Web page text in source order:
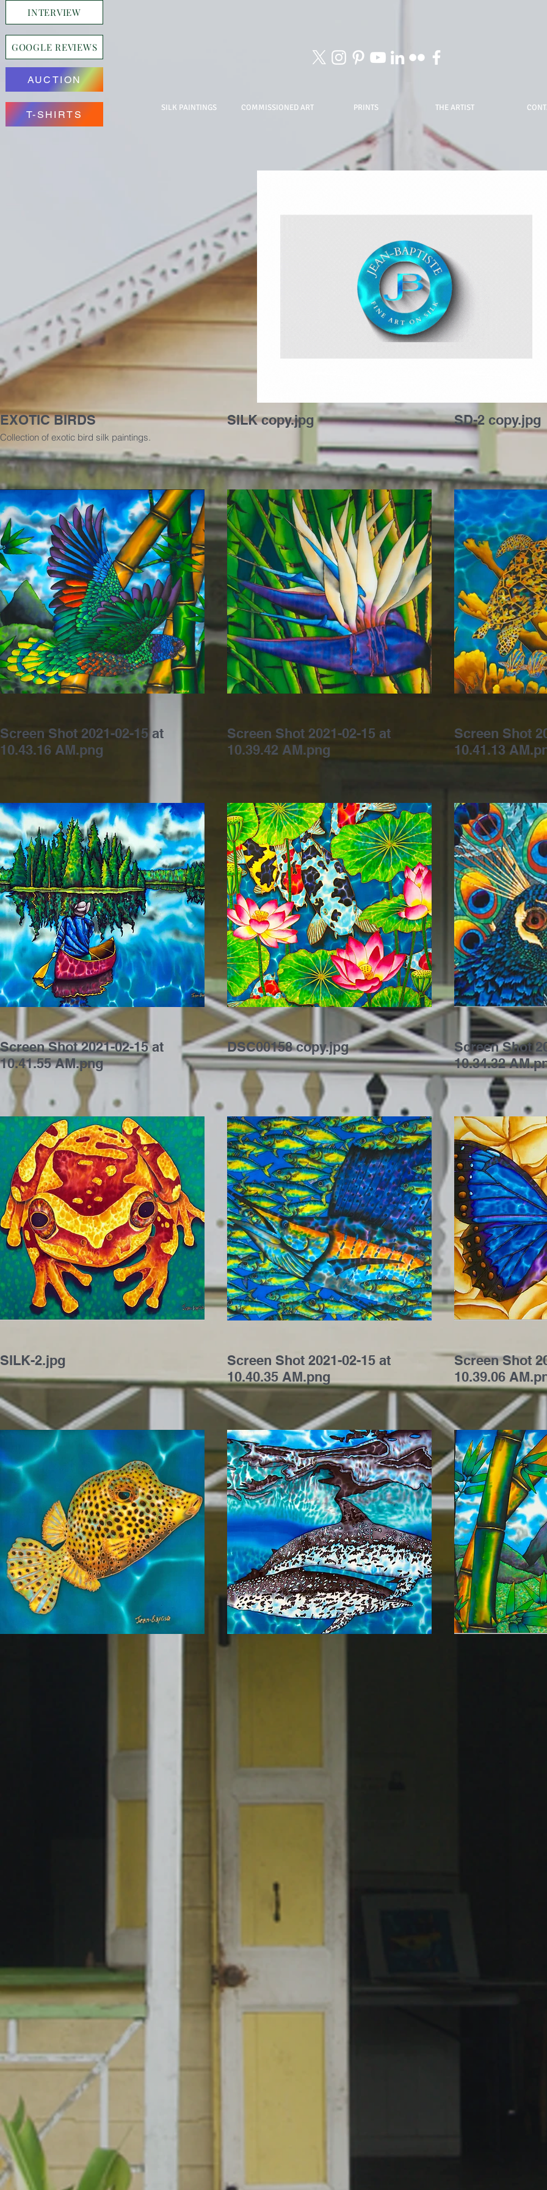
INTERVIEW
GOOGLE REVIEWS
AUCTION
T-SHIRTS
SILK PAINTINGS COMMISSIONED ART PRINTS THE ARTIST
EXOTIC BIRDS
Collection of exotic bird silk paintings.
SILK copy.jpg SD-2 copy.jpg
Screen Shot 2021-02-15 at
10.43.16 AM.png
Screen Shot 2021-02-15 at
10.39.42 AM.png
Screen Shot
10.41.13
Screen Shot 2021-02-15 at
10.41.55 AM.png
DSC00158 copy.jpg
Screen Shot
10.34.32
SILK-2.jpg
Screen Shot 2021-02-15 at
10.40.35 AM.png
Screen Shot
10.39.06